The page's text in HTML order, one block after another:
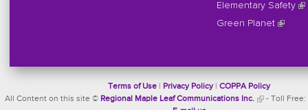
Elementary Safety
Green Planet
Terms of Use Privacy Policy| COPPA Policy
All Content on this site © Regional Maple Leaf Communications Inc. - Toll Free: